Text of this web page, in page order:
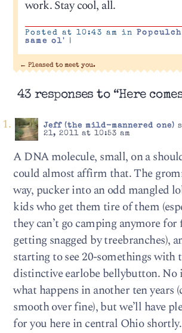
work. Stay cool, all.
Posted at 10:43 am in Popculch
same ol'
← Pleased to meet you.
43 responses to “Here
Jeff (the mild-mannered one)
21, 2011 at 10:53 am
A DNA molecule, small, on a
could almost affirm that. The
way, pucker into an odd mangled
kids who get them tire of them
they can’t go camping anymore for
getting snagged by treebranches),
starting to see 20-somethings with
distinctive earlobe bellybutton. No
what happens in another ten years
smooth over fine), but we’ll have
for you here in central Ohio shortly.